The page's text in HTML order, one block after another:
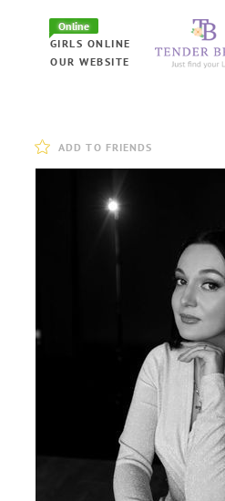
Online
GIRLS ONLINE
OUR WEBSITE
ADD TO FRIENDS